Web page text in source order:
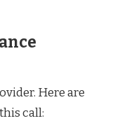
Here are
call: